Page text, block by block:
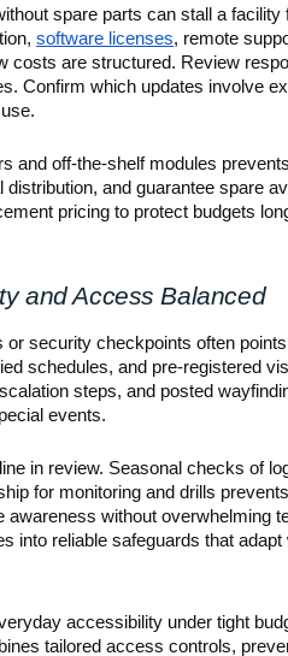
spare parts can stall a
software licenses, remote
costs are structured. Review
Confirm which updates involve
and off-the-shelf modules
and guarantee spare
pricing to protect budgets
and Access Balanced
or security checkpoints often
schedules, and pre-registered
steps, and posted
events.
in review. Seasonal checks of
for monitoring and drills
awareness without overwhelming
into reliable safeguards that adapt
accessibility under tight
tailored access controls,